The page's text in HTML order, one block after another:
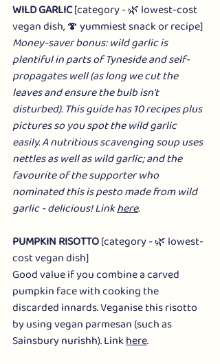
WILD GARLIC [category - 🌿 lowest-cost
vegan dish, 🍄 yummiest snack or recipe]
Money-saver bonus: wild garlic is
plentiful in parts of Tyneside and self-
propagates well (as long we cut the
leaves and ensure the bulb isn't
disturbed). This guide has 10 recipes plus
pictures so you spot the wild garlic
easily. A nutritious scavenging soup uses
nettles as well as wild garlic; and the
favourite of the supporter who
nominated this is pesto made from wild
garlic - delicious! Link here.
PUMPKIN RISOTTO [category - 🌿 lowest-
cost vegan dish]
Good value if you combine a carved
pumpkin face with cooking the
discarded innards. Veganise this risotto
by using vegan parmesan (such as
Sainsbury nurishh). Link here.